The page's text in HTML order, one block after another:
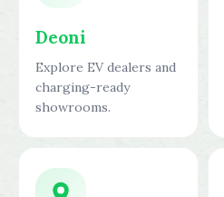
Deoni
Explore EV dealers and
charging-ready
showrooms.